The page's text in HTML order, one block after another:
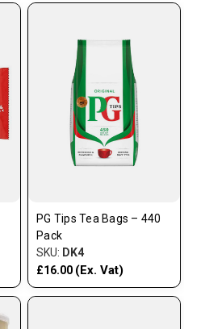
PG Tips Tea Bags – 440
Pack
SKU: DK4
£16.00 (Ex. Vat)